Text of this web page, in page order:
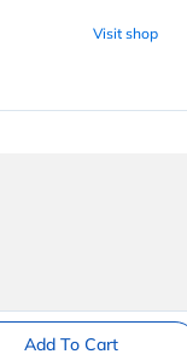
Add To Cart
Visit shop